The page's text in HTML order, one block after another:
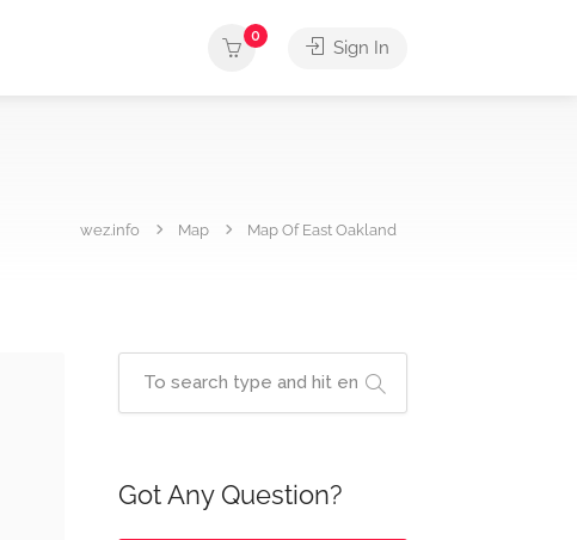
0
Sign In
wez.info Map Map Of East Oakland
Got Any Question?